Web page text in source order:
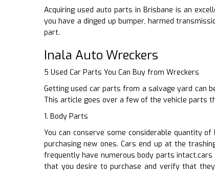
Acquiring used auto parts in Brisbane is an
you have a dinged up bumper, harmed
part.
Inala Auto Wreckers
5 Used Car Parts You Can Buy from Wreckers
Getting used car parts from a salvage yard can
This article goes over a few of the vehicle parts
1. Body Parts
You can conserve some considerable quantity
purchasing new ones. Cars end up at the
frequently have numerous body parts
that you desire to purchase and verify that